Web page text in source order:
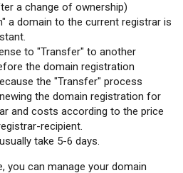
a change of ownership)
a domain to the current registrar is
to "Transfer" to another
the domain registration
the "Transfer" process
the domain registration for
and costs according to the price
recipient.
take 5-6 days.
you can manage your domain